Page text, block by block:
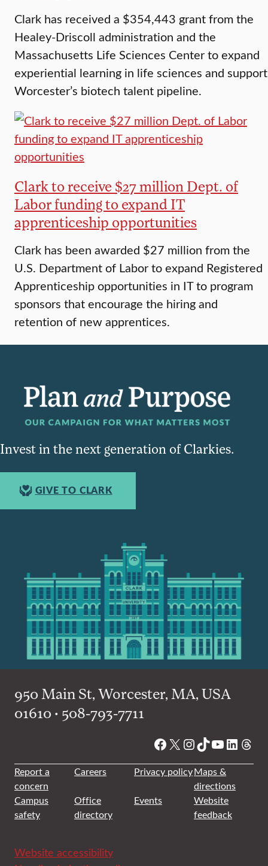
Clark has received a $354,443 grant from the
Healey-Driscoll administration and the
Massachusetts Life Sciences Center to expand
experiential learning in life sciences and support
Worcester’s biotech talent pipeline.
Clark to receive $27 million Dept. of
Labor funding to expand IT
apprenticeship opportunities
Clark has been awarded $27 million from the
U.S. Department of Labor to expand Registered
Apprenticeship opportunities in IT to program
sponsors that encourage the hiring and
retention of new apprentices.
Invest in the next generation of Clarkies.
GIVE TO CLARK
950 Main St, Worcester, MA, USA
01610 • 508-793-7711
Facebook
X Instagram
TikTok
YouTube
Report a
concern
Careers Privacy policyMaps &
directions
Campus
safety
Office
directory
Events
Website
feedback
Website accessibility